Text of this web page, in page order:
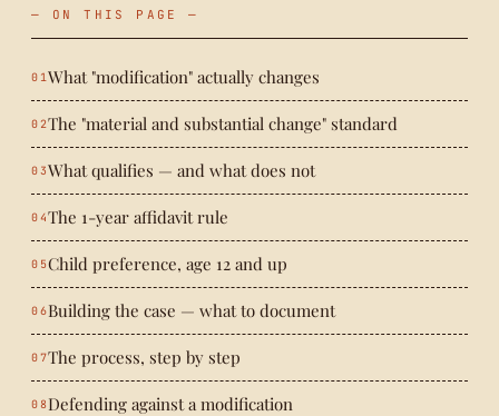
— ON THIS PAGE —
What "modification" actually changes
The "material and substantial change" standard
What qualifies — and what does not
The 1-year affidavit rule
Child preference, age 12 and up
Building the case — what to document
The process, step by step
Defending against a modification